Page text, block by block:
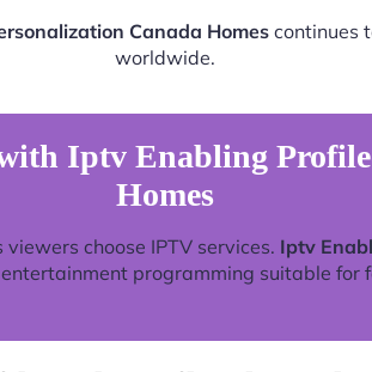
Canada Homescontinues
worldwide.
Iptv Enabling
Homes
choose IPTV services. Iptv
programming suitable for